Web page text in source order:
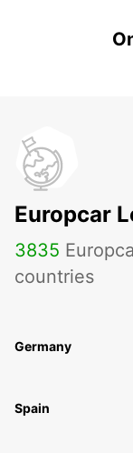
Europcar
3835
countries
Germany
Spain